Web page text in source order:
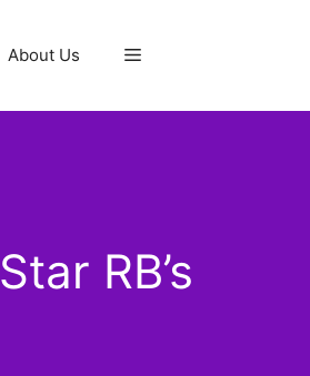
About Us
RB’s